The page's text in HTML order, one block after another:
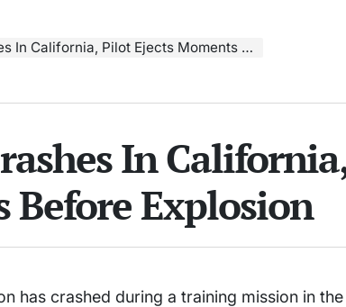
Pilot Ejects Moments Before Explosion
In California,
Before Explosion
has crashed during a training mission in the